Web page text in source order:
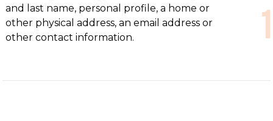
and last name, personal profile, a home or
other physical address, an email address or
other contact information.